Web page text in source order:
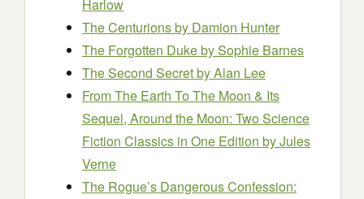
Harlow
The Centurionsby Damion Hunter
The Forgotten Dukeby Sophie Barnes
The Second Secretby Alan Lee
From The Earth To The Moon & Its
Sequel, Around the Moon: Two Science
Fiction Classics in One Edition by Jules
Verne
The Rogue’s Dangerous Confession: